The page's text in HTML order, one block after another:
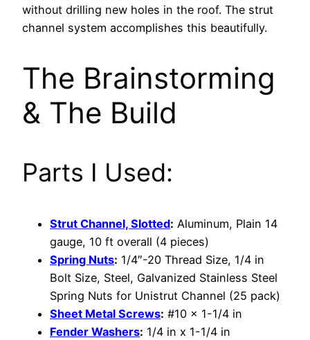
without drilling new holes in the roof. The strut
channel system accomplishes this beautifully.
The Brainstorming
& The Build
Parts I Used:
Strut Channel, Slotted: Aluminum, Plain 14
gauge, 10 ft overall (4 pieces)
Spring Nuts: 1/4″-20 Thread Size, 1/4 in
Bolt Size, Steel, Galvanized Stainless Steel
Spring Nuts for Unistrut Channel (25 pack)
Sheet Metal Screws: #10 x 1-1/4 in
Fender Washers: 1/4 in x 1-1/4 in